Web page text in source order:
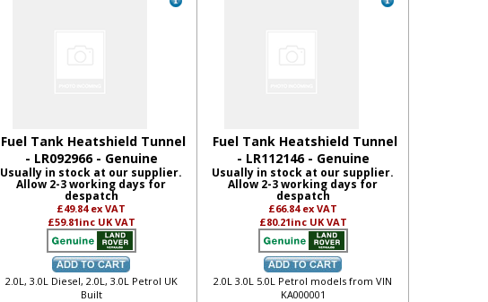
Fuel Tank Heatshield Tunnel
- LR092966 - Genuine
Usually in stock at our supplier.
Allow 2-3 working days for
despatch
£49.84 ex VAT
£59.81inc UK VAT
2.0L, 3.0L Diesel, 2.0L, 3.0L Petrol UK
Built
Fuel Tank Heatshield Tunnel
- LR112146 - Genuine
Usually in stock at our supplier.
Allow 2-3 working days for
despatch
£66.84 ex VAT
£80.21inc UK VAT
2.0L 3.0L 5.0L Petrol models from VIN
KA000001